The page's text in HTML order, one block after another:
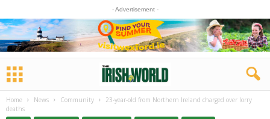
- Advertisement -
Home News Community
23-year-old from Northern Ireland charged over lorry
deaths